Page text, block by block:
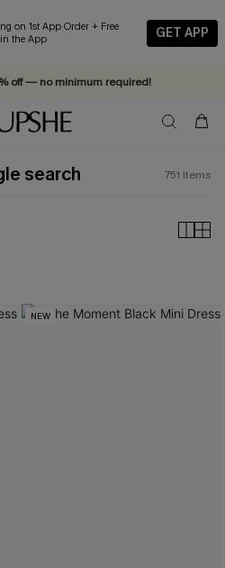
1st App Order + Free
the App
GET APP
off — no minimum required!
search 751 Items
NEW